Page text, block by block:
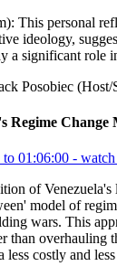
): This personal
ideology,
a significant role
Posobiec (Host/
Regime Change
to 01:06:00 -
of
model of
wars. This
than overhauling
less costly and